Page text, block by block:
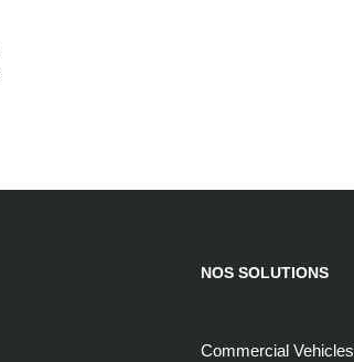
NOS SOLUTIONS
Commercial Vehicles